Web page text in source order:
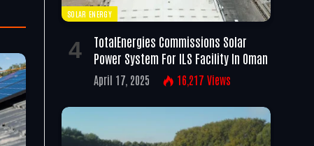
SOLAR ENERGY
TotalEnergies Commissions Solar
Power System For ILS Facility In Oman
April 17, 2025 16,217 Views